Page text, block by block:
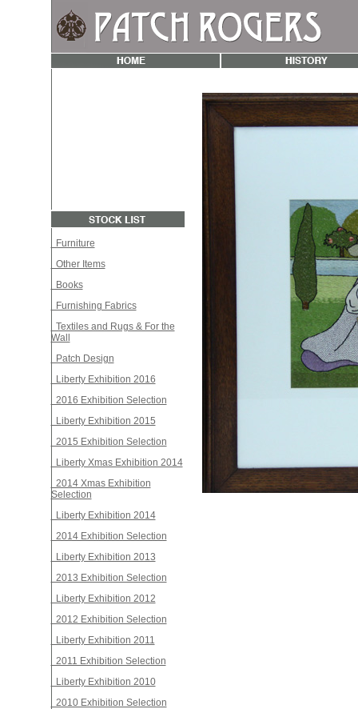
Furniture
Other Items
Books
Furnishing Fabrics
Textiles and Rugs & For the
Wall
Patch Design
Liberty Exhibition 2016
2016 Exhibition Selection
Liberty Exhibition 2015
2015 Exhibition Selection
Liberty Xmas Exhibition 2014
2014 Xmas Exhibition
Selection
Liberty Exhibition 2014
2014 Exhibition Selection
Liberty Exhibition 2013
2013 Exhibition Selection
Liberty Exhibition 2012
2012 Exhibition Selection
Liberty Exhibition 2011
2011 Exhibition Selection
Liberty Exhibition 2010
2010 Exhibition Selection